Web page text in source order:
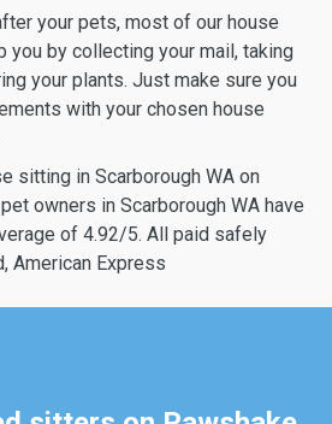
your pets, most of our house
you by collecting your mail, taking
your plants. Just make sure you
with your chosen house
sitting in Scarborough WA on
owners in Scarborough WA have
of 4.92/5. All paid safely
American Express